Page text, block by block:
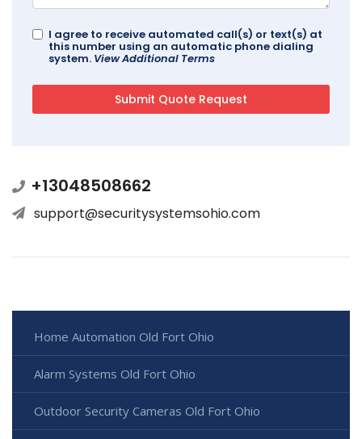
I agree to receive automated call(s) or text(s) at
this number using an automatic phone dialing
system. View Additional Terms
+13048508662
support@securitysystemsohio.com
Home Automation Old Fort Ohio
Alarm Systems Old Fort Ohio
Outdoor Security Cameras Old Fort Ohio